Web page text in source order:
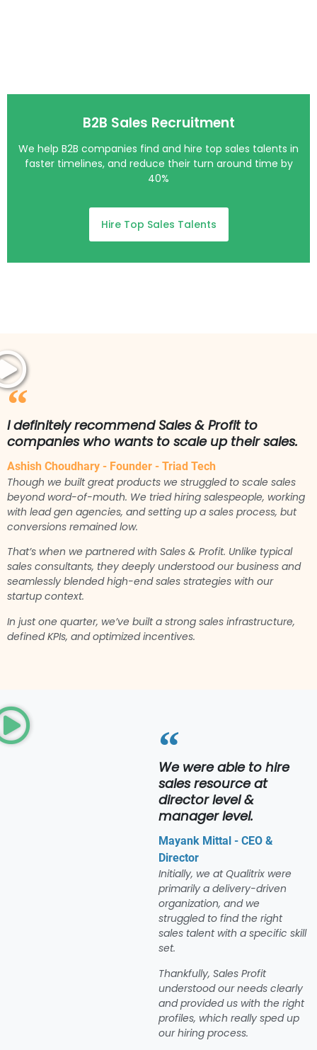
B2B Sales Recruitment
We help B2B companies find and hire top sales talents in
faster timelines, and reduce their turn around time by
40%
Hire Top Sales Talents
I definitely recommend Sales & Profit to
companies who wants to scale up their sales.
Ashish Choudhary - Founder - Triad Tech
Though we built great products we struggled to scale sales
beyond word-of-mouth. We tried hiring salespeople, working
with lead gen agencies, and setting up a sales process, but
conversions remained low.
That’s when we partnered with Sales & Profit. Unlike typical
sales consultants, they deeply understood our business and
seamlessly blended high-end sales strategies with our
startup context.
In just one quarter, we’ve built a strong sales infrastructure,
defined KPIs, and optimized incentives.
We were able to hire
sales resource at
director level &
manager level.
Mayank Mittal - CEO &
Director
Initially, we at Qualitrix were
primarily a delivery-driven
organization, and we
struggled to find the right
sales talent with a specific skill
set.
Thankfully, Sales Profit
understood our needs clearly
and provided us with the right
profiles, which really sped up
our hiring process.